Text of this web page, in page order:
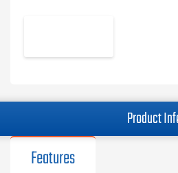
Product
Features